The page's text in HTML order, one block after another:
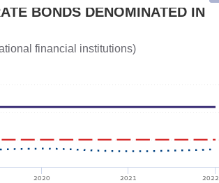
Development of Georgia
Economic Policy Committee, Parliament of
2020 2021 2022
BONDS DENOMINATED IN
financial institutions)